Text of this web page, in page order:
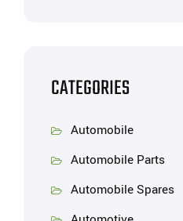
CATEGORIES
Automobile
Automobile Parts
Automobile Spares